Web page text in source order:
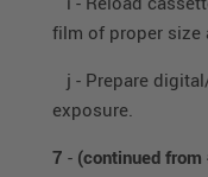
film of proper size
j - Prepare
exposure.
7 - (continued from